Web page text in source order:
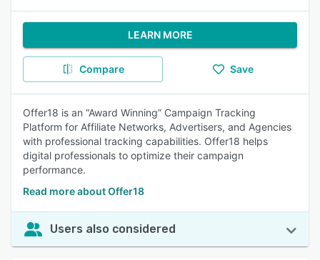
LEARN MORE
Compare Save
Offer18 is an “Award Winning” Campaign Tracking
Platform for Affiliate Networks, Advertisers, and Agencies
with professional tracking capabilities. Offer18 helps
digital professionals to optimize their campaign
performance.
Read more about Offer18
Users also considered